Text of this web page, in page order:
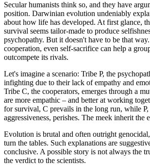
Secular humanists think so, and they have
position. Darwinian evolution undeniably
about how life has developed. At first glance,
survival seems tailor-made to produce
psychopathy. But it doesn't have to be that
cooperation, even self-sacrifice can help a
outcompete its rivals.
Let's imagine a scenario: Tribe P, the
infighting due to their lack of empathy and
Tribe C, the cooperators, emerges through a
are more empathic – and better at working
for survival, C prevails in the long run, while P,
aggressiveness, perishes. The meek inherit the
Evolution is brutal and often outright
turn the tables. Such explanations are
conclusive. A possible story is not always the
the verdict to the scientists.